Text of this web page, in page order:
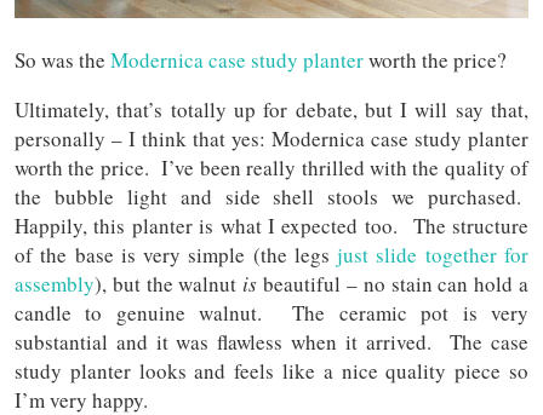
So was the Modernica case study planterworth the price?
Ultimately, that’s totally up for debate, but I will say that,
personally – I think that yes: Modernica case study planter
worth the price. I’ve been really thrilled with the quality of
the bubble light and side shell stools we purchased.
Happily, this planter is what I expected too. The structure
of the base is very simple (the legsjust slide together for
assembly), but the walnut is beautiful – no stain can hold a
candle to genuine walnut. The ceramic pot is very
substantial and it was flawless when it arrived. The case
study planter looks and feels like a nice quality piece so
I’m very happy.